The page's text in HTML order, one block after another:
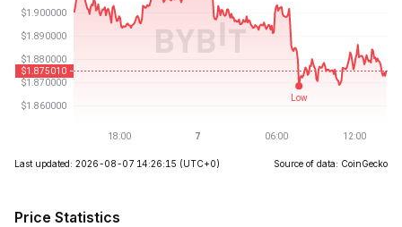
Last updated: 2026-08-07 14:26:15 (UTC+0) Source of data: CoinGecko
Price Statistics